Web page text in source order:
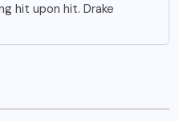
hit upon hit. Drake